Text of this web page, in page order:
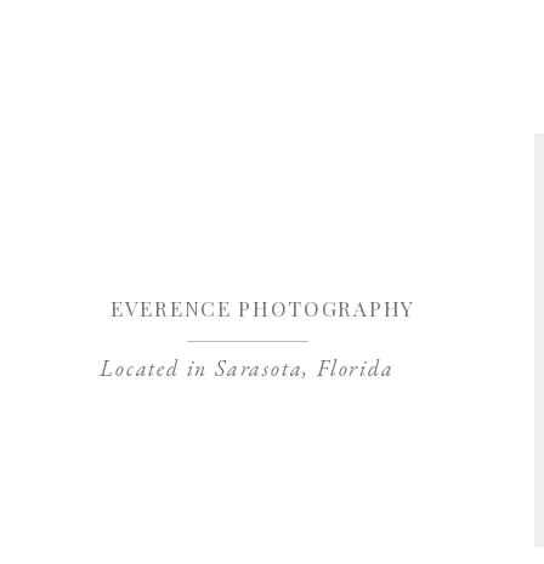
Located in Sarasota, Florida
EVERENCE PHOTOGRAPHY